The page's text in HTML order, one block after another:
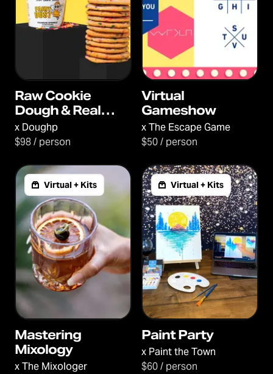
Raw Cookie
Dough & Real
Conversations
x Doughp
$98 / person
Virtual
Gameshow
xThe Escape Game
$50 / person
Mastering
Mixology
xThe Mixologer
Virtual + Kits
Paint Party
x Paint the Town
$60 / person
Virtual + Kits